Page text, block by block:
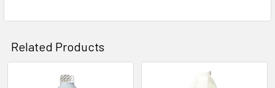
Related Products